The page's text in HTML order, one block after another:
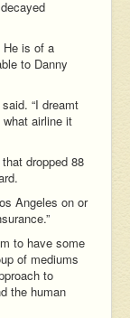
He is of a
to Danny
“I dreamt
airline it
dropped 88
Angeles on or
to have some
of mediums
to
the human